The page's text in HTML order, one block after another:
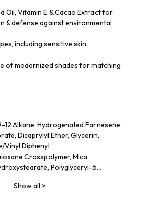
Oil, Vitamin E & Cacao Extract for
& defense against environmental
including sensitive skin
of modernized shades for matching
12 Alkane, Hydrogenated Farnesene,
Dicaprylyl Ether, Glycerin,
Vinyl Diphenyl
Crosspolymer, Mica,
Polyglyceryl-6
Glycol, Ethyl Stearate,
Show all >